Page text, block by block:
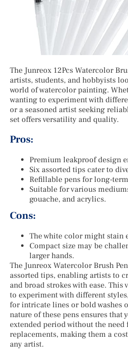
The Junreox 12Pcs Watercolor
artists, students, and hobbyists
world of watercolor painting.
wanting to experiment with
or a seasoned artist seeking
set offers versatility and quality.
Pros:
Premium leakproof design
Six assorted tips cater to
Refillable pens for long-
Suitable for various
gouache, and acrylics.
Cons:
The white color might stain
Compact size may be
larger hands.
The Junreox Watercolor Brush
assorted tips, enabling artists to
and broad strokes with ease. This
to experiment with different
for intricate lines or bold washes
nature of these pens ensures that
extended period without the need
replacements, making them a
any artist.